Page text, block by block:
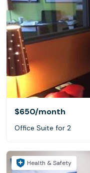
$650/month
Office Suite for 2
Health & Safety